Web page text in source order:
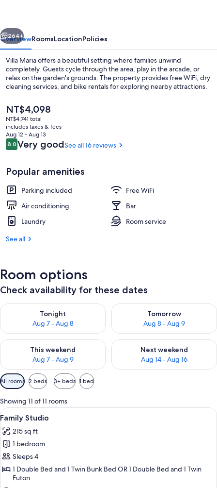
Next
264+
OverviewRoomsLocationPolicies
Villa Maria offers a beautiful setting where families unwind
completely. Guests cycle through the area, play in the arcade, or
relax on the garden's grounds. The property provides free WiFi, dry
cleaning services, and bike rentals for exploring nearby attractions.
The
current
price
is
NT$4,098
NT$4,098
NT$4,741 total
includes taxes & fees
Aug 12 - Aug 13
Reviews
8.08.0 out of 10
Very goodSee all 16 reviews
Popular amenities
Parking included
Free WiFi
Air conditioning
Bar
Laundry
Room service
See all
Room options
Check availability for these dates
Tonight
Aug 7 - Aug 8
Check availability for tonight Aug 7 - Aug 8
Tomorrow
Aug 8 - Aug 9
Check availability for
This weekend
Aug 7 - Aug 9
Check availability for this weekend Aug 7 - Aug 9
Next weekend
Aug 14 - Aug 16
Check availability for next
Available
filters
for
rooms
All rooms 2 beds 3+ beds 1 bed
Showing 11 of 11 rooms
View
all
photos
for
Family
Studio
A hotel room with a large bed, a
20
Family Studio
215 sq ft
1 bedroom
Sleeps 4
1 Double Bed and 1 Twin Bunk Bed OR 1 Double Bed and 1 Twin
Futon